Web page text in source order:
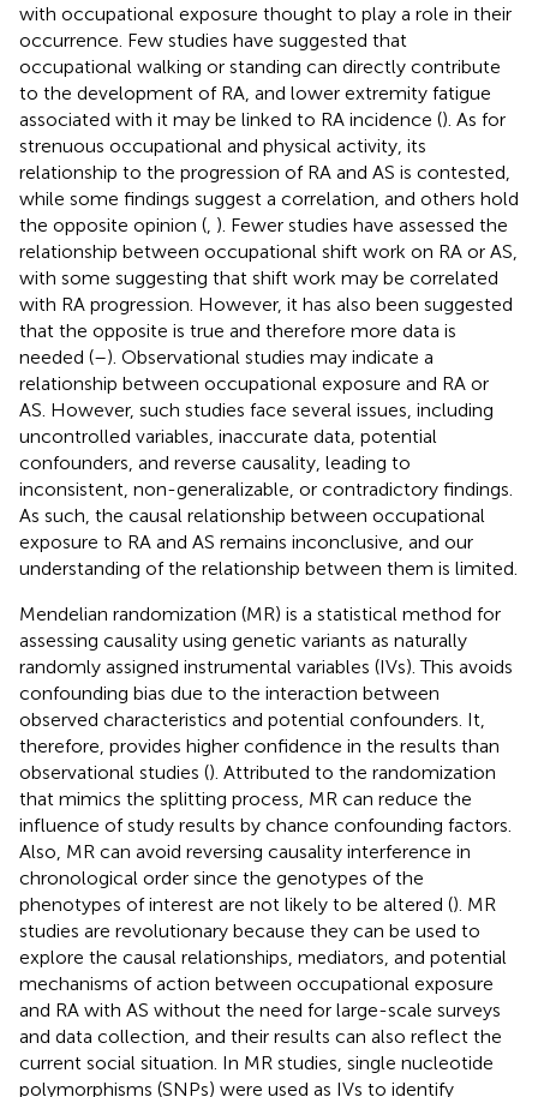
with occupational exposure thought to play a role in their
occurrence. Few studies have suggested that
occupational walking or standing can directly contribute
to the development of RA, and lower extremity fatigue
associated with it may be linked to RA incidence (). As for
strenuous occupational and physical activity, its
relationship to the progression of RA and AS is contested,
while some findings suggest a correlation, and others hold
the opposite opinion ( ). Fewer studies have assessed the
relationship between occupational shift work on RA or AS,
with some suggesting that shift work may be correlated
with RA progression. However, it has also been suggested
that the opposite is true and therefore more data is
needed (–). Observational studies may indicate a
relationship between occupational exposure and RA or
AS. However, such studies face several issues, including
uncontrolled variables, inaccurate data, potential
confounders, and reverse causality, leading to
inconsistent, non-generalizable, or contradictory findings.
As such, the causal relationship between occupational
exposure to RA and AS remains inconclusive, and our
understanding of the relationship between them is limited.
Mendelian randomization (MR) is a statistical method for
assessing causality using genetic variants as naturally
randomly assigned instrumental variables (IVs). This avoids
confounding bias due to the interaction between
observed characteristics and potential confounders. It,
therefore, provides higher confidence in the results than
observational studies (). Attributed to the randomization
that mimics the splitting process, MR can reduce the
influence of study results by chance confounding factors.
Also, MR can avoid reversing causality interference in
chronological order since the genotypes of the
phenotypes of interest are not likely to be altered (). MR
studies are revolutionary because they can be used to
explore the causal relationships, mediators, and potential
mechanisms of action between occupational exposure
and RA with AS without the need for large-scale surveys
and data collection, and their results can also reflect the
current social situation. In MR studies, single nucleotide
polymorphisms (SNPs) were used as IVs to identify